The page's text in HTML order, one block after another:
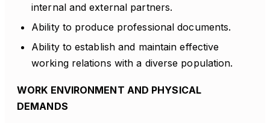
internal and external partners.
Ability to produce professional documents.
Ability to establish and maintain effective
working relations with a diverse population.
WORK ENVIRONMENT AND PHYSICAL
DEMANDS